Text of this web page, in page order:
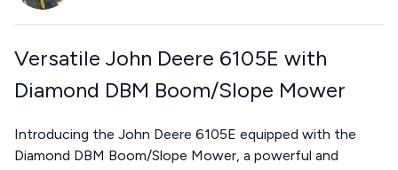
Versatile John Deere 6105E with
Diamond DBM Boom/Slope Mower
Introducing the John Deere 6105E equipped with the
Diamond DBM Boom/Slope Mower, a powerful and